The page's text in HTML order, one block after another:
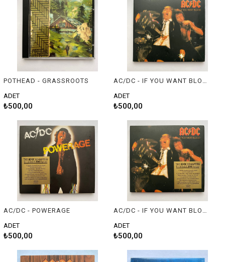
POTHEAD - GRASSROOTS
ADET
₺500,00
AC/DC - IF YOU WANT BLOOD YOU'VE GOT IT
ADET
₺500,00
AC/DC - POWERAGE
ADET
₺500,00
AC/DC - IF YOU WANT BLOOD YOU'VE GOT IT
ADET
₺500,00